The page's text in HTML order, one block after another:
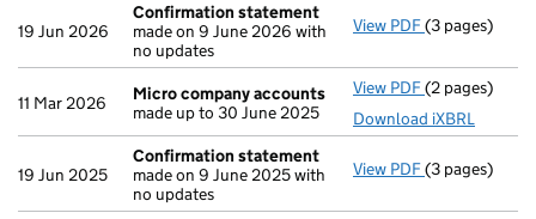
19 Jun 2026
Confirmation statement
made on 9 June 2026 with
no updates
View PDF(3 pages)
11 Mar 2026
Micro company accounts
made up to 30 June 2025
View PDF Micro
(2 pages)
Download iXBRL
19 Jun 2025
Confirmation statement
made on 9 June 2025 with
no updates
View PDF(3 pages)